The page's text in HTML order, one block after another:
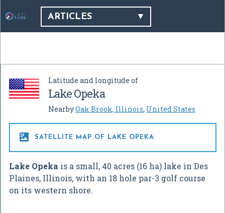
ARTICLES
Latitude and longitude of
Lake Opeka
NearbyOak Brook, Illinois, United States
 SATELLITE MAP OF LAKE OPEKA
Lake Opeka is a small, 40 acres (16 ha) lake in Des
Plaines, Illinois, with an 18 hole par-3 golf course
on its western shore.